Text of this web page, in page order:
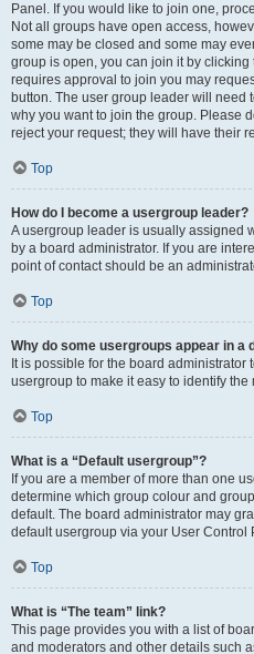
Panel. If you would like to join one,
Not all groups have open access,
some may be closed and some may
group is open, you can join it by
requires approval to join you may
button. The user group leader will need
why you want to join the group. Please
reject your request; they will have their
Top
How do I become a usergroup leader?
A usergroup leader is usually assigned
by a board administrator. If you are
point of contact should be an
Top
Why do some usergroups appear in a
It is possible for the board
usergroup to make it easy to identify the
Top
What is a “Default usergroup”?
If you are a member of more than one
determine which group colour and
default. The board administrator may
default usergroup via your User Control
Top
What is “The team” link?
This page provides you with a list of
and moderators and other details such